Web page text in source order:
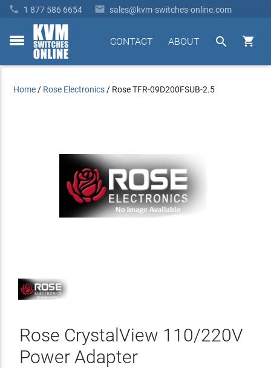
 1 877 586 6654  sales@kvm-switches-online.com
toggle


ABOUT
CONTACT
Home / Rose Electronics / Rose TFR-09D200FSUB-2.5
Rose CrystalView 110/220V
Power Adapter